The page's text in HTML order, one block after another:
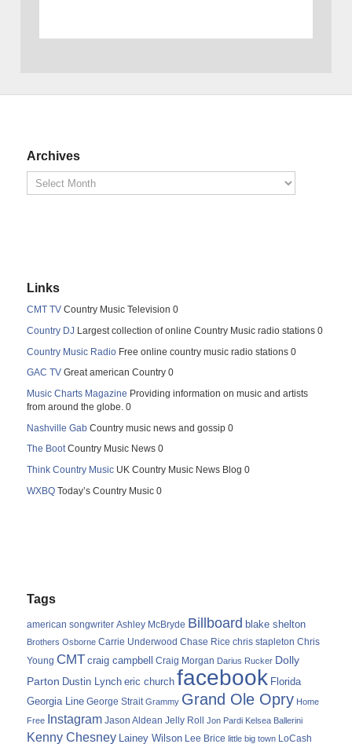
Archives
Links
CMT TV Country Music Television 0
Country DJ Largest collection of online Country Music radio stations 0
Country Music Radio Free online country music radio stations 0
GAC TV Great american Country 0
Music Charts Magazine Providing information on music and artists
from around the globe. 0
Nashville Gab Country music news and gossip 0
The BootCountry Music News 0
Think Country Music UK Country Music News Blog 0
WXBQ Today’s Country Music 0
Tags
american songwriter Ashley McBryde Billboard blake shelton
Brothers Osborne Carrie Underwood Chase Rice chris stapleton Chris
Young CMT craig campbell Craig Morgan Darius Rucker Dolly
Parton Dustin Lynch eric church facebook Florida
Georgia Line George Strait Grammy Grand Ole Opry Home
Free Instagram Jason Aldean Jelly Roll Jon Pardi Kelsea Ballerini
Kenny Chesney Lainey Wilson Lee Brice little big town LoCash